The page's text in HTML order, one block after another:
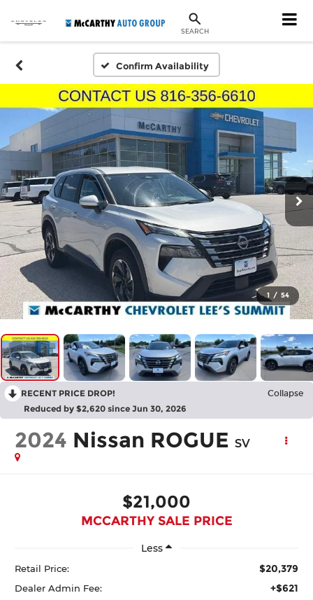
SEARCH
Confirm Availability
1 / 54
RECENT PRICE DROP! Collapse
Reduced by $2,620 since Jun 30, 2026
2024 Nissan ROGUE SV
$21,000
MCCARTHY SALE PRICE
Less
Retail Price: $20,379
Dealer Admin Fee: +$621